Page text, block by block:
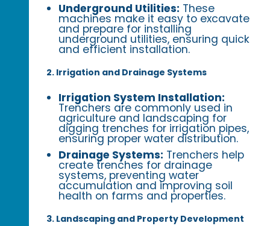
Underground Utilities: These
machines make it easy to excavate
and prepare for installing
underground utilities, ensuring quick
and efficient installation.
2. Irrigation and Drainage Systems
Irrigation System Installation:
Trenchers are commonly used in
agriculture and landscaping for
digging trenches for irrigation pipes,
ensuring proper water distribution.
Drainage Systems: Trenchers help
create trenches for drainage
systems, preventing water
accumulation and improving soil
health on farms and properties.
3. Landscaping and Property Development